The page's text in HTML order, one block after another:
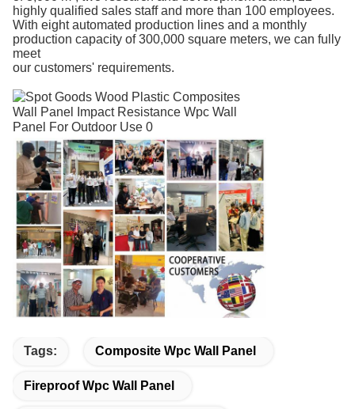
highly qualified sales staff and more than 100 employees.
With eight automated production lines and a monthly
production capacity of 300,000 square meters, we can fully
meet
our customers' requirements.
Tags: Composite Wpc Wall Panel
Fireproof Wpc Wall Panel